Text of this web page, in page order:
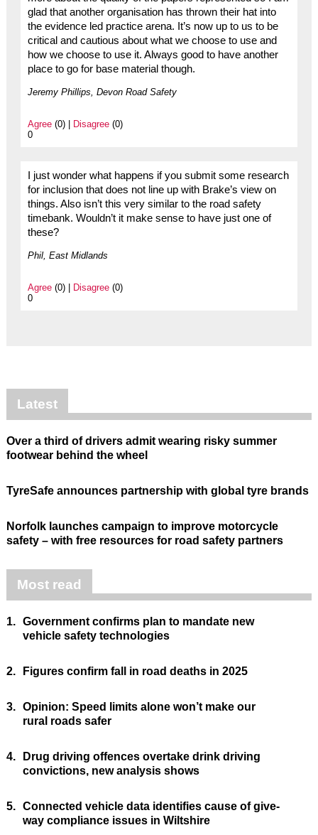
glad that another organisation has thrown their hat into
the evidence led practice arena. It’s now up to us to be
critical and cautious about what we choose to use and
how we choose to use it. Always good to have another
place to go for base material though.
Jeremy Phillips, Devon Road Safety
Agree(0) | Disagree(0)
0
I just wonder what happens if you submit some research
for inclusion that does not line up with Brake’s view on
things. Also isn’t this very similar to the road safety
timebank. Wouldn’t it make sense to have just one of
these?
Phil, East Midlands
Agree(0) | Disagree(0)
0
Latest
Over a third of drivers admit wearing risky summer
footwear behind the wheel
TyreSafe announces partnership with global tyre brands
Norfolk launches campaign to improve motorcycle
safety – with free resources for road safety partners
Most read
1. Government confirms plan to mandate new
vehicle safety technologies
2. Figures confirm fall in road deaths in 2025
3. Opinion: Speed limits alone won’t make our
rural roads safer
4.
Drug driving offences overtake drink driving
convictions, new analysis shows
5. Connected vehicle data identifies cause of give-
way compliance issues in Wiltshire